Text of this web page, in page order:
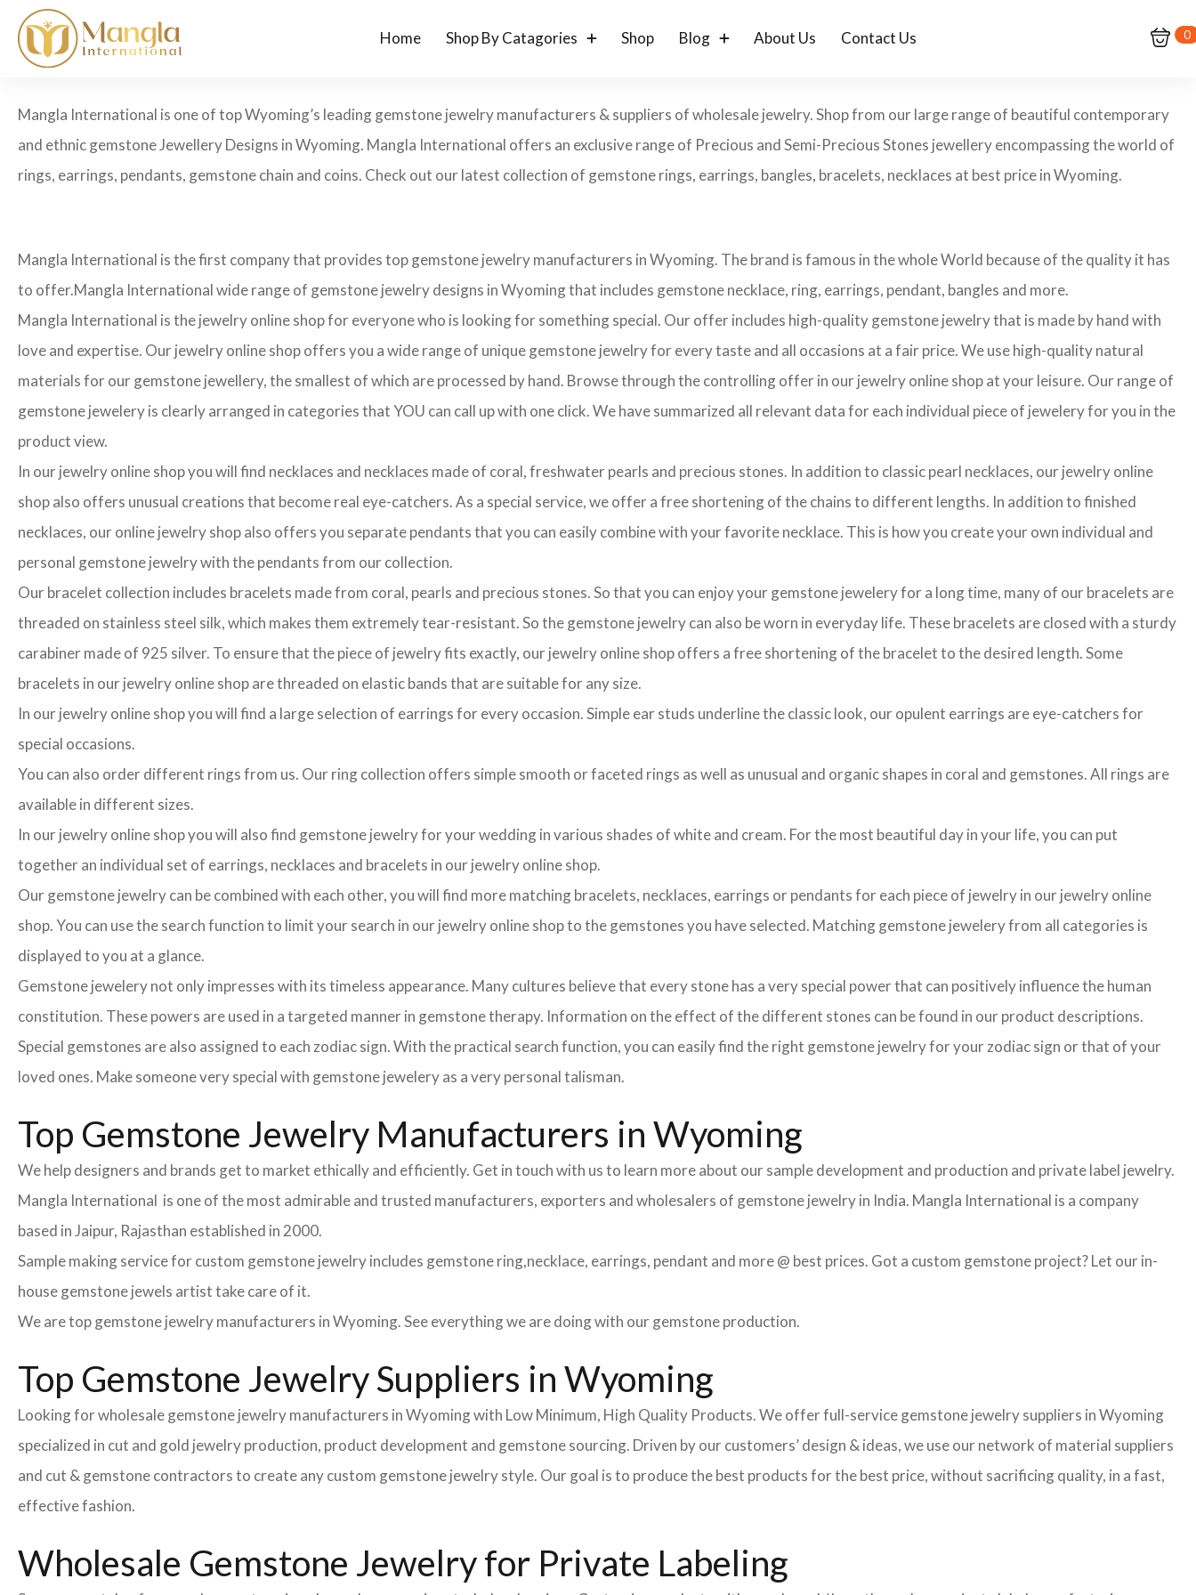
Home Shop By Catagories Shop Blog About Us Contact Us 0
Mangla International is one of top Wyoming’s leading gemstone jewelry manufacturers & suppliers of wholesale jewelry. Shop from our large range of beautiful contemporary
and ethnic gemstone Jewellery Designs in Wyoming. Mangla International offers an exclusive range of Precious and Semi-Precious Stones jewellery encompassing the world of
rings, earrings, pendants, gemstone chain and coins. Check out our latest collection of gemstone rings, earrings, bangles, bracelets, necklaces at best price in Wyoming.
Mangla International is the first company that provides top gemstone jewelry manufacturers in Wyoming. The brand is famous in the whole World because of the quality it has
to offer.Mangla International wide range of gemstone jewelry designs in Wyoming that includes gemstone necklace, ring, earrings, pendant, bangles and more.
Mangla International is the jewelry online shop for everyone who is looking for something special. Our offer includes high-quality gemstone jewelry that is made by hand with
love and expertise. Our jewelry online shop offers you a wide range of unique gemstone jewelry for every taste and all occasions at a fair price. We use high-quality natural
materials for our gemstone jewellery, the smallest of which are processed by hand. Browse through the controlling offer in our jewelry online shop at your leisure. Our range of
gemstone jewelery is clearly arranged in categories that YOU can call up with one click. We have summarized all relevant data for each individual piece of jewelery for you in the
product view.
In our jewelry online shop you will find necklaces and necklaces made of coral, freshwater pearls and precious stones. In addition to classic pearl necklaces, our jewelry online
shop also offers unusual creations that become real eye-catchers. As a special service, we offer a free shortening of the chains to different lengths. In addition to finished
necklaces, our online jewelry shop also offers you separate pendants that you can easily combine with your favorite necklace. This is how you create your own individual and
personal gemstone jewelry with the pendants from our collection.
Our bracelet collection includes bracelets made from coral, pearls and precious stones. So that you can enjoy your gemstone jewelery for a long time, many of our bracelets are
threaded on stainless steel silk, which makes them extremely tear-resistant. So the gemstone jewelry can also be worn in everyday life. These bracelets are closed with a sturdy
carabiner made of 925 silver. To ensure that the piece of jewelry fits exactly, our jewelry online shop offers a free shortening of the bracelet to the desired length. Some
bracelets in our jewelry online shop are threaded on elastic bands that are suitable for any size.
In our jewelry online shop you will find a large selection of earrings for every occasion. Simple ear studs underline the classic look, our opulent earrings are eye-catchers for
special occasions.
You can also order different rings from us. Our ring collection offers simple smooth or faceted rings as well as unusual and organic shapes in coral and gemstones. All rings are
available in different sizes.
In our jewelry online shop you will also find gemstone jewelry for your wedding in various shades of white and cream. For the most beautiful day in your life, you can put
together an individual set of earrings, necklaces and bracelets in our jewelry online shop.
Our gemstone jewelry can be combined with each other, you will find more matching bracelets, necklaces, earrings or pendants for each piece of jewelry in our jewelry online
shop. You can use the search function to limit your search in our jewelry online shop to the gemstones you have selected. Matching gemstone jewelery from all categories is
displayed to you at a glance.
Gemstone jewelery not only impresses with its timeless appearance. Many cultures believe that every stone has a very special power that can positively influence the human
constitution. These powers are used in a targeted manner in gemstone therapy. Information on the effect of the different stones can be found in our product descriptions.
Special gemstones are also assigned to each zodiac sign. With the practical search function, you can easily find the right gemstone jewelry for your zodiac sign or that of your
loved ones. Make someone very special with gemstone jewelery as a very personal talisman.
Top Gemstone Jewelry Manufacturers in Wyoming
We help designers and brands get to market ethically and efficiently. Get in touch with us to learn more about our sample development and production and private label jewelry.
Mangla International is one of the most admirable and trusted manufacturers, exporters and wholesalers of gemstone jewelry in India. Mangla International is a company
based in Jaipur, Rajasthan established in 2000.
Sample making service for custom gemstone jewelry includes gemstone ring,necklace, earrings, pendant and more @ best prices. Got a custom gemstone project? Let our in-
house gemstone jewels artist take care of it.
We are top gemstone jewelry manufacturers in Wyoming. See everything we are doing with our gemstone production.
Top Gemstone Jewelry Suppliers in Wyoming
Looking for wholesale gemstone jewelry manufacturers in Wyoming with Low Minimum, High Quality Products. We offer full-service gemstone jewelry suppliers in Wyoming
specialized in cut and gold jewelry production, product development and gemstone sourcing. Driven by our customers’ design & ideas, we use our network of material suppliers
and cut & gemstone contractors to create any custom gemstone jewelry style. Our goal is to produce the best products for the best price, without sacrificing quality, in a fast,
effective fashion.
Wholesale Gemstone Jewelry for Private Labeling